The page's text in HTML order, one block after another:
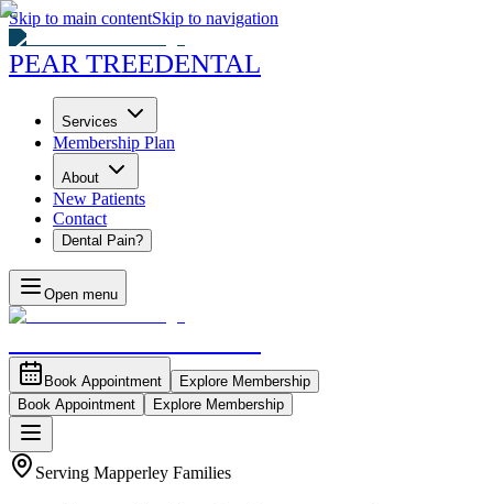
Skip to main contentSkip to navigation
PEAR TREEDENTAL
Services
Membership Plan
About
New Patients
Contact
Dental Pain?
Open menu
Book Appointment
Explore Membership
Book Appointment
Explore Membership
Serving Mapperley Families